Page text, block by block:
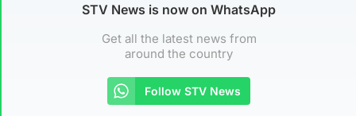
STV News is now on WhatsApp
Get all the latest news from
around the country
Follow STV News